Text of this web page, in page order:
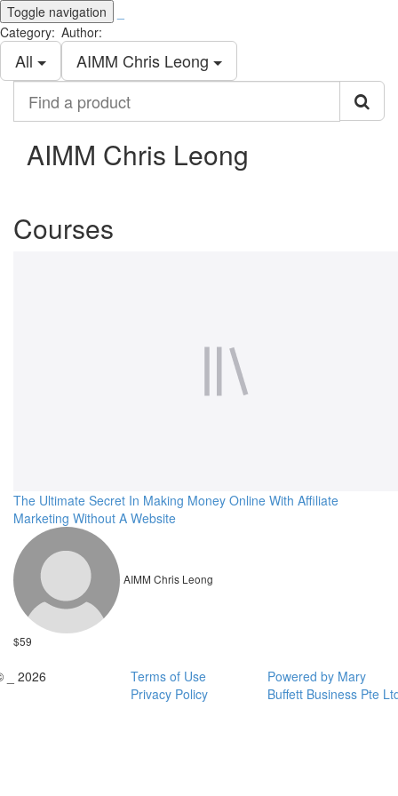
Toggle navigation
Category:
All
Author:
AIMM Chris Leong
product
AIMM Chris Leong
Courses
The Ultimate Secret In Making Money Online With Affiliate
Marketing Without A Website
AIMM Chris Leong
$59
_ 2026
Terms of Use
Privacy Policy
Powered by Mary
Buffett Business Pte